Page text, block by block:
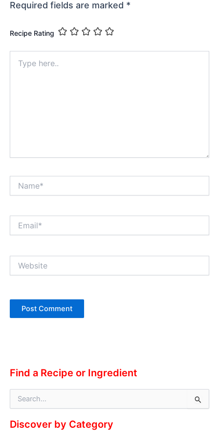
Required fields are marked *
Recipe Rating
here..
Find a Recipe or Ingredient
rDiscover by Category